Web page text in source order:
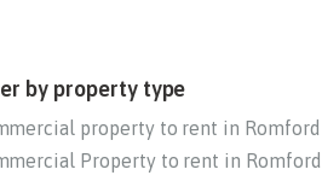
by property type
property to rent in Romford
Property to rent in Romford